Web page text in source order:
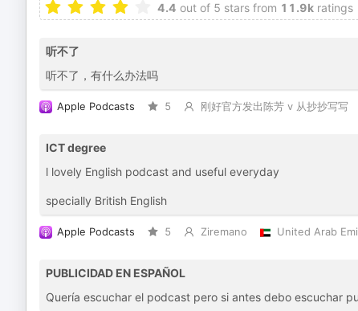
4.4 out of 5 stars from 11.9k ratings
听不了
听不了，有什么办法吗
Apple Podcasts 5 刚好官方发出陈芳 v 从抄抄写写
ICT degree
l lovely English podcast and useful everyday
specially British English
Apple Podcasts 5 Ziremano United Arab
PUBLICIDAD EN ESPAÑOL
Quería escuchar el podcast pero si antes debo escuchar